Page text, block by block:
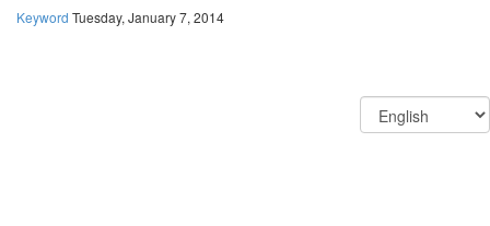
Keyword Tuesday, January 7, 2014